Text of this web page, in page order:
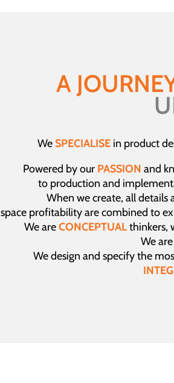
A
We SPECIALISE in product
Powered by our PASSION and
to production and
When we create, all details
space profitability are combined to
We areCONCEPTUAL thinkers,
We
We design and specify the